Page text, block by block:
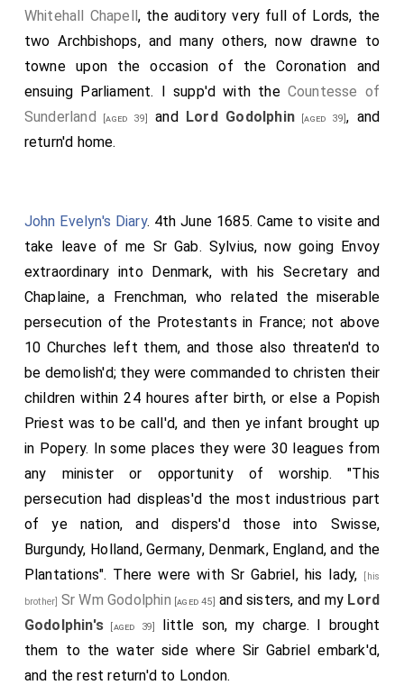
circumstances did not permit it. Our vicar Dr. Holden
preach'd her funeral sermon on1 Phil. 21. "For to me
to live is Christ and to die is gaine", upon which he
made an apposite discourse, as those who heard it
assur'd me (for griefe suffer'd me not to be present),
concluding with a modest recital of her many virtues
unwilling that something of this sort should be
spoken, for the edification and encouragement of
other young people. Divers noble persons honour'd her
funeral, some in person, others sending their coaches,
of wch there were six or seven with six horses, viz. the
Countesse of Sunderland
[aged 39] Earle of Clarendon
Lord Godolphin
Sr Stephen Fox [aged 57]
, Sr Wm
Godolphin, Viscount Falkland, and others. There were
distributed amongst her friends about 60 rings. Thus
liv'd, died, and was buried the joy of my life, and
ornament of her sex and of my poore family! God
Almighty of his infinite mercy grant me the grace
thankfully to resigne myselfe and all I have, or had, to
his Divine pleasure, and in his good time, restoring
health and comfort to my family: "teach me so to
number my days that I may apply my heart to wisdom",
be prepar'd for my dissolution, and that into the hands
of my blessed Saviour I may recommend my spirit!
Amen!
Whitehall Chapell, the auditory very full of Lords, the
two Archbishops, and many others, now drawne to
towne upon the occasion of the Coronation and
ensuing Parliament. I supp'd with the Countesse of
Sunderland [aged 39] and Lord Godolphin[aged 39], and
return'd home.
John Evelyn's Diary. 4th June 1685. Came to visite and
take leave of me Sr Gab. Sylvius, now going Envoy
extraordinary into Denmark, with his Secretary and
Chaplaine, a Frenchman, who related the miserable
persecution of the Protestants in France; not above
10 Churches left them, and those also threaten'd to
be demolish'd; they were commanded to christen their
children within 24 houres after birth, or else a Popish
Priest was to be call'd, and then ye infant brought up
in Popery. In some places they were 30 leagues from
any minister or opportunity of worship. "This
persecution had displeas'd the most industrious part
of ye nation, and dispers'd those into Swisse,
Burgundy, Holland, Germany, Denmark, England, and the
Plantations". There were with Sr Gabriel, his lady,
[his
brother] Sr Wm Godolphin [aged 45] and sisters, and my Lord
Godolphin's [aged 39]
little son, my charge. I brought
them to the water side where Sir Gabriel embark'd,
and the rest return'd to London.